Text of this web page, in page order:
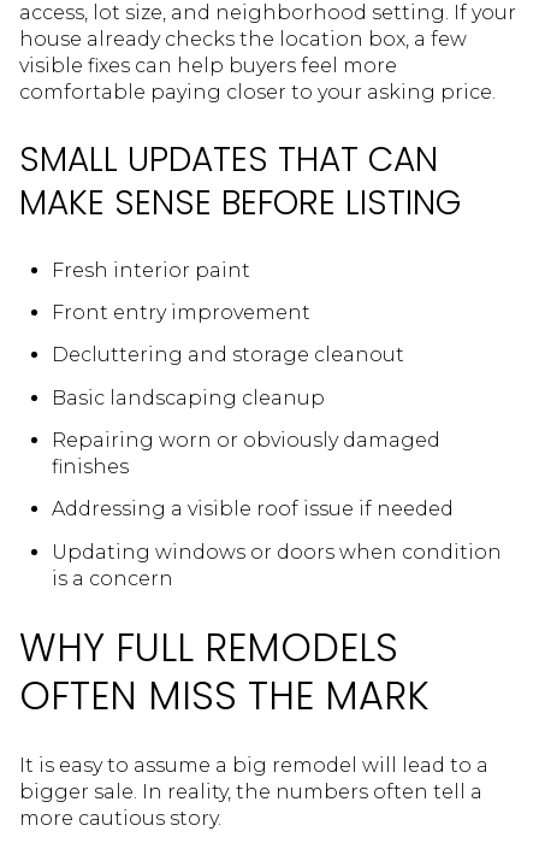
access, lot size, and neighborhood setting. If your
house already checks the location box, a few
visible fixes can help buyers feel more
comfortable paying closer to your asking price.
SMALL UPDATES THAT CAN
MAKE SENSE BEFORE LISTING
Fresh interior paint
Front entry improvement
Decluttering and storage cleanout
Basic landscaping cleanup
Repairing worn or obviously damaged
finishes
Addressing a visible roof issue if needed
Updating windows or doors when condition
is a concern
WHY FULL REMODELS
OFTEN MISS THE MARK
It is easy to assume a big remodel will lead to a
bigger sale. In reality, the numbers often tell a
more cautious story.